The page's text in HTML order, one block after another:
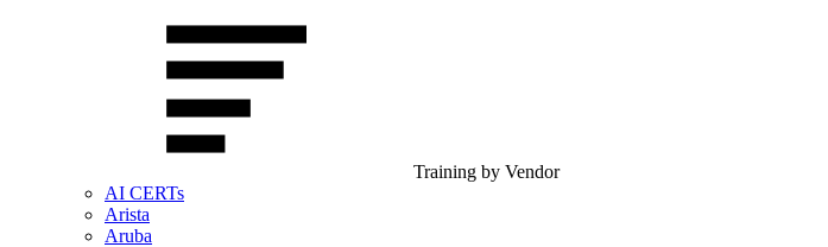
Training by Vendor
AI CERTs
Arista
Aruba